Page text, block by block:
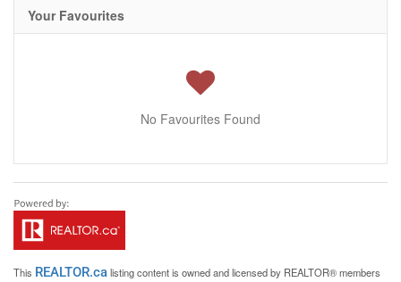
Your Favourites
No Favourites Found
This REALTOR.calisting content is owned and licensed by REALTOR® members